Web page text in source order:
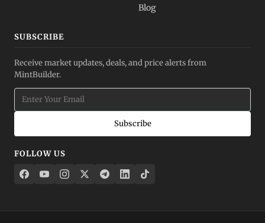
Blog
SUBSCRIBE
Receive market updates, deals, and price alerts from
MintBuilder.
Subscribe
FOLLOW US